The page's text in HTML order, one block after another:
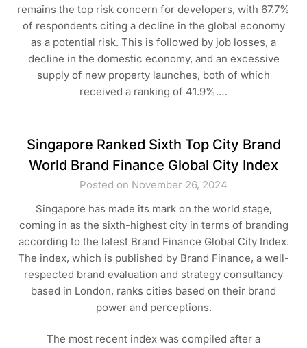
remains the top risk concern for developers, with 67.7%
of respondents citing a decline in the global economy
as a potential risk. This is followed by job losses, a
decline in the domestic economy, and an excessive
supply of new property launches, both of which
received a ranking of 41.9%.…
Singapore Ranked Sixth Top City Brand
World Brand Finance Global City Index
Posted on November 26, 2024
Singapore has made its mark on the world stage,
coming in as the sixth-highest city in terms of branding
according to the latest Brand Finance Global City Index.
The index, which is published by Brand Finance, a well-
respected brand evaluation and strategy consultancy
based in London, ranks cities based on their brand
power and perceptions.
The most recent index was compiled after a